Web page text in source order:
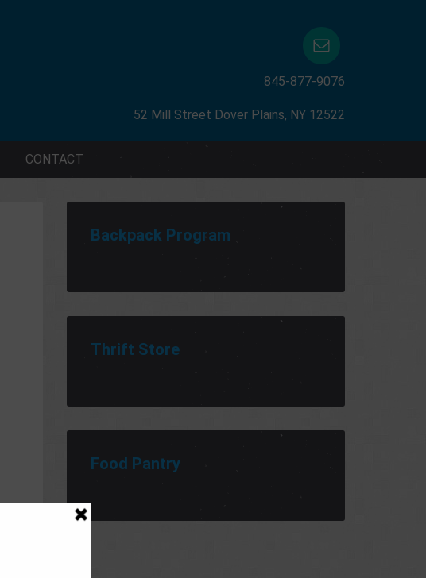
845-877-9076
52 Mill Street Dover Plains, NY 12522
CONTACT
Backpack Program
Thrift Store
Food Pantry